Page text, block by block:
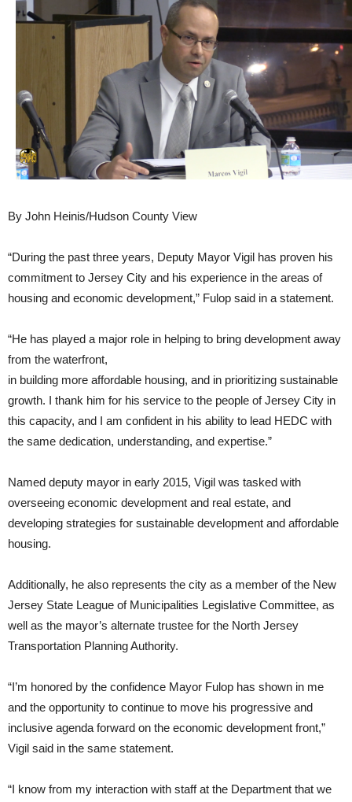
By John Heinis/Hudson County View
“During the past three years, Deputy Mayor Vigil has proven his
commitment to Jersey City and his experience in the areas of
housing and economic development,” Fulop said in a statement.
“He has played a major role in helping to bring development away
from the waterfront,
in building more affordable housing, and in prioritizing sustainable
growth. I thank him for his service to the people of Jersey City in
this capacity, and I am confident in his ability to lead HEDC with
the same dedication, understanding, and expertise.”
Named deputy mayor in early 2015, Vigil was tasked with
overseeing economic development and real estate, and
developing strategies for sustainable development and affordable
housing.
Additionally, he also represents the city as a member of the New
Jersey State League of Municipalities Legislative Committee, as
well as the mayor’s alternate trustee for the North Jersey
Transportation Planning Authority.
“I’m honored by the confidence Mayor Fulop has shown in me
and the opportunity to continue to move his progressive and
inclusive agenda forward on the economic development front,”
Vigil said in the same statement.
“I know from my interaction with staff at the Department that we